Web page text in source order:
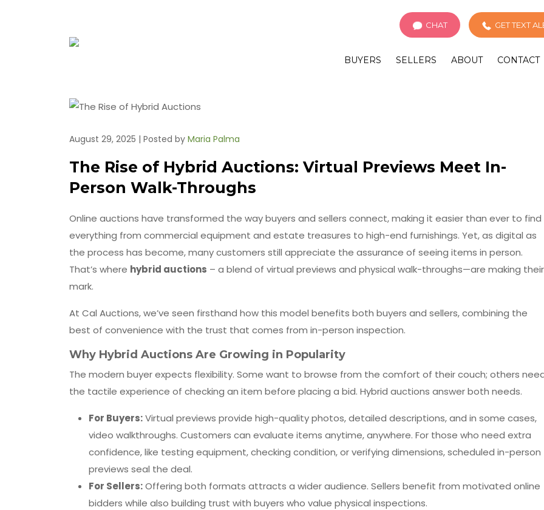
CHAT GET TEXT
BUYERS SELLERS ABOUT CONTACT
August 29, 2025 | Posted by Maria Palma
The Rise of Hybrid Auctions: Virtual Previews Meet In-
Person Walk-Throughs
Online auctions have transformed the way buyers and sellers connect, making it easier than ever to find
everything from commercial equipment and estate treasures to high-end furnishings. Yet, as digital as
the process has become, many customers still appreciate the assurance of seeing items in person.
That’s where hybrid auctions – a blend of virtual previews and physical walk-throughs—are making their
mark.
At Cal Auctions, we’ve seen firsthand how this model benefits both buyers and sellers, combining the
best of convenience with the trust that comes from in-person inspection.
Why Hybrid Auctions Are Growing in Popularity
The modern buyer expects flexibility. Some want to browse from the comfort of their couch; others
the tactile experience of checking an item before placing a bid. Hybrid auctions answer both needs.
For Buyers:Virtual previews provide high-quality photos, detailed descriptions, and in some cases,
video walkthroughs. Customers can evaluate items anytime, anywhere. For those who need extra
confidence, like testing equipment, checking condition, or verifying dimensions, scheduled in-person
previews seal the deal.
For Sellers:Offering both formats attracts a wider audience. Sellers benefit from motivated online
bidders while also building trust with buyers who value physical inspections.